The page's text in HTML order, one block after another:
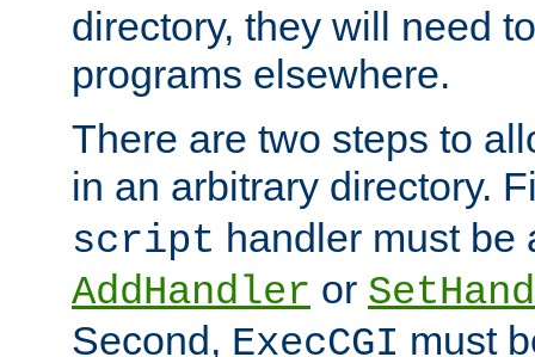
directory, they will need
programs elsewhere.
There are two steps to
in an arbitrary directory.
script handler must be
AddHandler or
Second, ExecCGI must